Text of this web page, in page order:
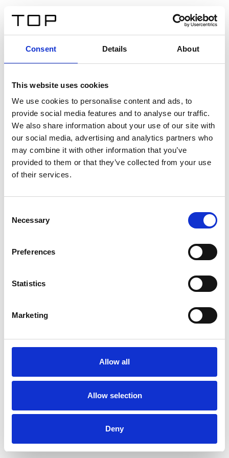
Consent Details About
This website uses cookies
We use cookies to personalise content and ads, to
provide social media features and to analyse our traffic.
We also share information about your use of our site with
our social media, advertising and analytics partners who
may combine it with other information that you’ve
provided to them or that they’ve collected from your use
of their services.
Selection
Necessary
Preferences
Statistics
Marketing
Allow all
Allow selection
Deny
Twinlight Dixie XL
Ein Einführungstext für Inhalte. Lorem ipsum dolor sit
amet, consectetur adipis cin elit. Nunc purus libero,
interdum sed blandit acp retium facilisis turpis.